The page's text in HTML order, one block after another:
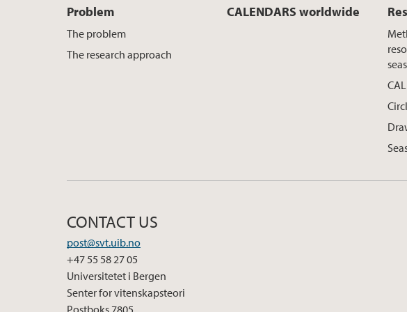
Problem
The problem
The research approach
CALENDARS worldwide
CONTACT US
post@svt.uib.no
+47 55 58 27 05
Universitetet i Bergen
Senter for vitenskapsteori